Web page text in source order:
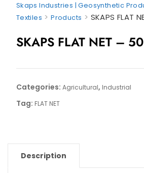
Skaps Industries | Geosynthetic
Textiles >Products > SKAPS FLAT
SKAPS FLAT NET –
Categories: Agricultural, Industrial
Tag: FLAT NET
Description